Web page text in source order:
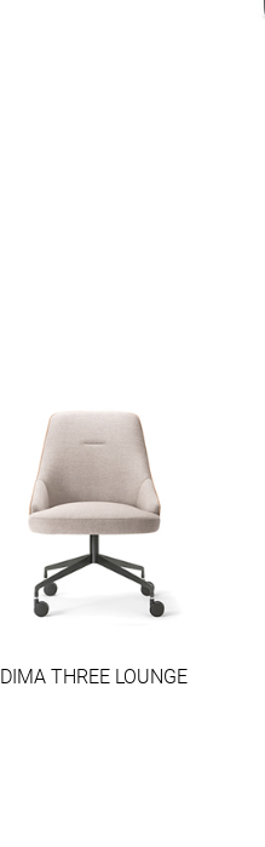
DIMA THREE LOUNGE